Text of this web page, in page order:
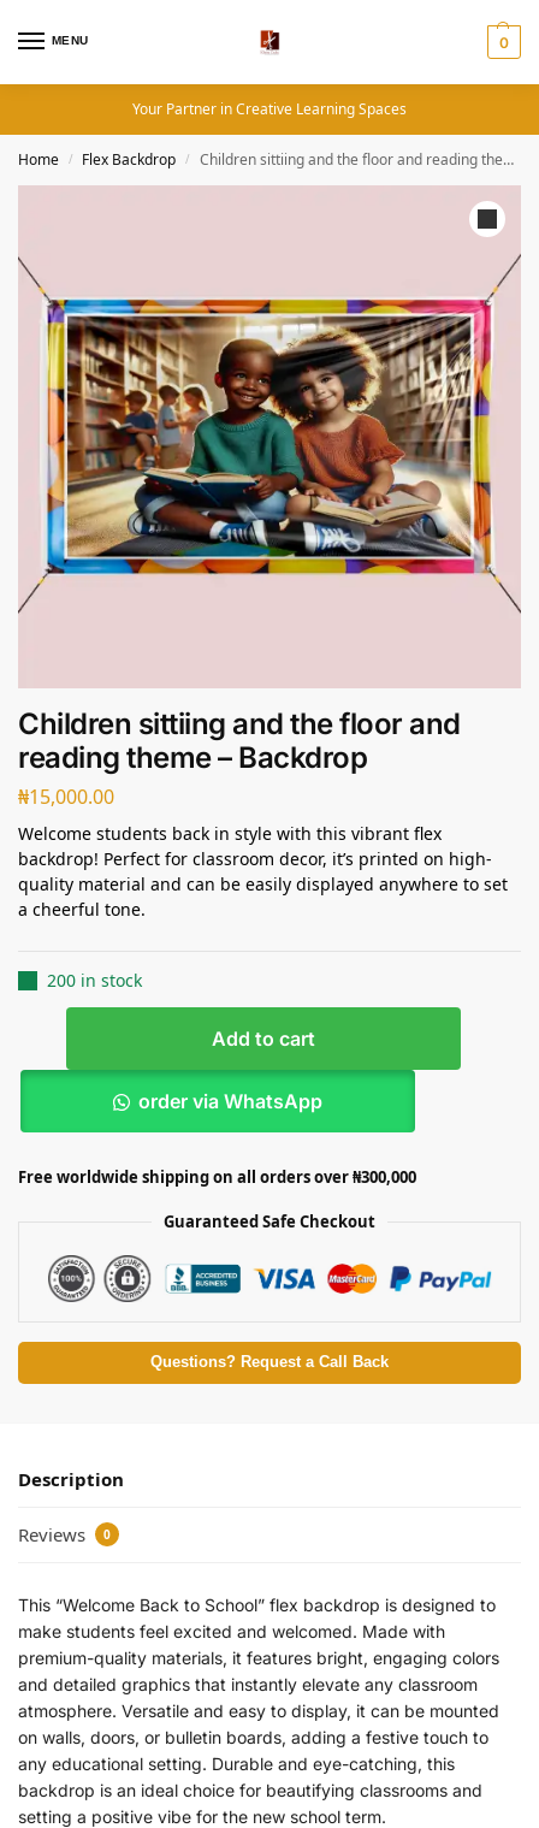
MENU 0
Your Partner in Creative Learning Spaces
Home / Flex Backdrop / Children sittiing and the floor and reading theme – Backdrop
Children sittiing and the floor and
reading theme – Backdrop
₦15,000.00
Welcome students back in style with this vibrant flex
backdrop! Perfect for classroom decor, it’s printed on high-
quality material and can be easily displayed anywhere to set
a cheerful tone.
200 in stock
Add to cart
order via WhatsApp
Free worldwide shipping on all orders over ₦300,000
Guaranteed Safe Checkout
Questions? Request a Call Back
Description
Reviews 0
This “Welcome Back to School” flex backdrop is designed to
make students feel excited and welcomed. Made with
premium-quality materials, it features bright, engaging colors
and detailed graphics that instantly elevate any classroom
atmosphere. Versatile and easy to display, it can be mounted
on walls, doors, or bulletin boards, adding a festive touch to
any educational setting. Durable and eye-catching, this
backdrop is an ideal choice for beautifying classrooms and
setting a positive vibe for the new school term.